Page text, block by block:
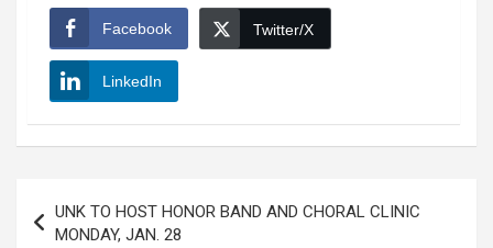
Facebook Twitter/X
LinkedIn
navigation
UNK TO HOST HONOR BAND AND CHORAL CLINIC
MONDAY, JAN. 28